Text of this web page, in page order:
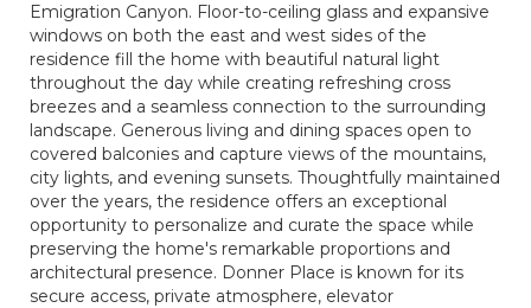
Emigration Canyon. Floor-to-ceiling glass and expansive
windows on both the east and west sides of the
residence fill the home with beautiful natural light
throughout the day while creating refreshing cross
breezes and a seamless connection to the surrounding
landscape. Generous living and dining spaces open to
covered balconies and capture views of the mountains,
city lights, and evening sunsets. Thoughtfully maintained
over the years, the residence offers an exceptional
opportunity to personalize and curate the space while
preserving the home's remarkable proportions and
architectural presence. Donner Place is known for its
secure access, private atmosphere, elevator